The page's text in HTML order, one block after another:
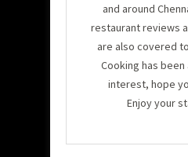
and around
restaurant reviews
are also covered
Cooking has
interest, hope
Enjoy your